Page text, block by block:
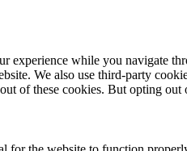
experience while you navigate
We also use third-party
of these cookies. But opting